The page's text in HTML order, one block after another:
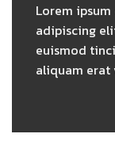
Lorem
adipiscing
euismod
aliquam erat